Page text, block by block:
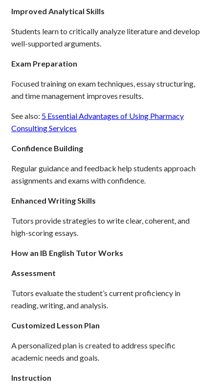
Improved Analytical Skills
Students learn to critically analyze literature and develop
well-supported arguments.
Exam Preparation
Focused training on exam techniques, essay structuring,
and time management improves results.
See also: 5 Essential Advantages of Using Pharmacy
Consulting Services
Confidence Building
Regular guidance and feedback help students approach
assignments and exams with confidence.
Enhanced Writing Skills
Tutors provide strategies to write clear, coherent, and
high-scoring essays.
How an IB English Tutor Works
Assessment
Tutors evaluate the student’s current proficiency in
reading, writing, and analysis.
Customized Lesson Plan
A personalized plan is created to address specific
academic needs and goals.
Instruction